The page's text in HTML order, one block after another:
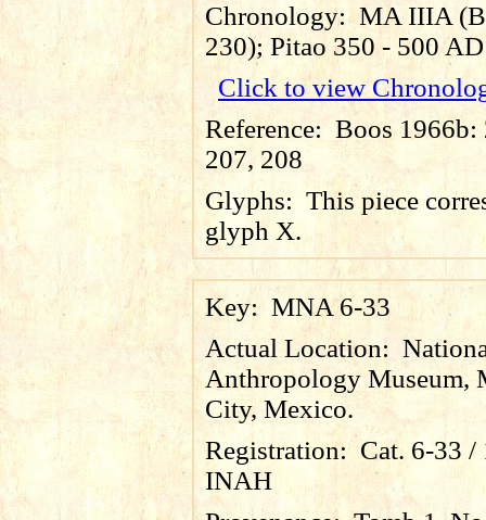
Chronology:MA IIIA
230); Pitao 350 - 500 AD
Click to view
Reference: Boos 1966b:
207, 208
Glyphs: This piece
glyph X.
Key: MNA 6-33
Actual Location:
Anthropology Museum,
City, Mexico.
Registration: Cat. 6-33 /
INAH